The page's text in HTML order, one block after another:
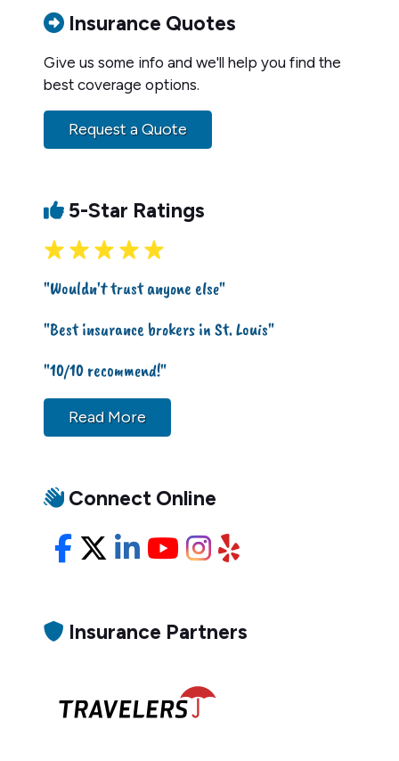
Insurance Quotes
Give us some info and we'll help you find the
best coverage options.
Request a Quote
5-Star Ratings
"Wouldn't trust anyone else"
"Best insurance brokers in St. Louis"
"10/10 recommend!"
Read More
Connect Online
Facebook
X/Twitter
LinkedIn
YouTube
Instagram
Yelp
Insurance Partners